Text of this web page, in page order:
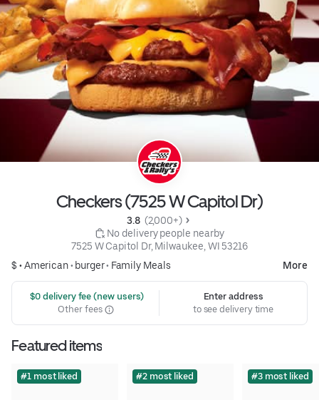
Checkers (7525 W Capitol Dr)
3.8 (2,000+)
No delivery people nearby
7525 W Capitol Dr, Milwaukee, WI 53216
$ •American• burger• Family Meals More
$0 delivery fee (new users)
Other fees
Enter address
to see delivery time
Featured items
#1 most liked #2 most liked #3 most liked